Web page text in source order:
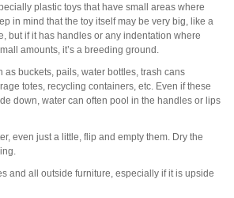
plastic toys that have small areas where
in mind that the toy itself may be very big, like a
but if it has handles or any indentation where
amounts, it’s a breeding ground.
as buckets, pails, water bottles, trash cans
totes, recycling containers, etc. Even if these
down, water can often pool in the handles or lips
even just a little, flip and empty them. Dry the
and all outside furniture, especially if it is upside